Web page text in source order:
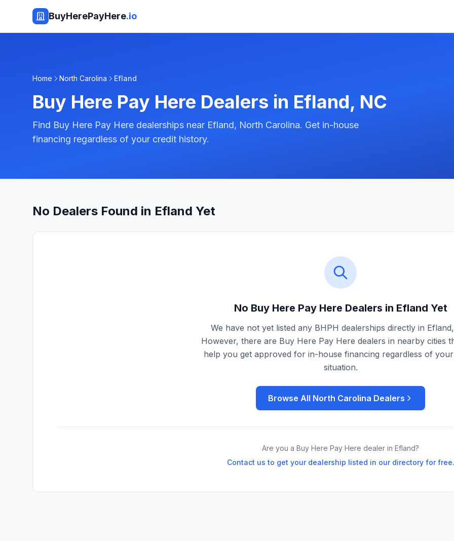
BuyHerePayHere.io
Home North Carolina Efland
Buy Here Pay Here Dealers in Efland, NC
Find Buy Here Pay Here dealerships near Efland, North Carolina. Get in-house
financing regardless of your credit history.
No Dealers Found in Efland Yet
No Buy Here Pay Here Dealers in Efland Yet
We have not yet listed any BHPH dealerships directly in Efland
However, there are Buy Here Pay Here dealers in nearby cities
help you get approved for in-house financing regardless of
situation.
Browse All North Carolina Dealers
Are you a Buy Here Pay Here dealer in Efland?
Contact us to get your dealership listed in our directory for free.